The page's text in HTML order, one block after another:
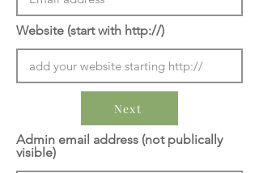
Website (start with http://)
Next
Admin email address (not publically
visible)